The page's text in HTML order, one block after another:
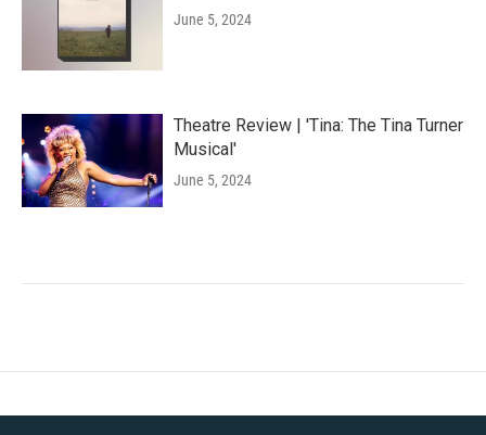
June 5, 2024
Theatre Review | 'Tina: The Tina Turner
Musical'
June 5, 2024